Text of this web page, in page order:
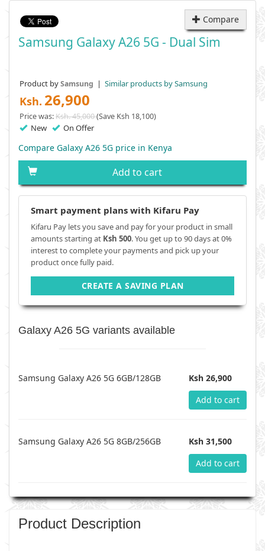
Compare
Samsung Galaxy A26 5G - Dual Sim
Product bySamsung | Similar products by Samsung
Ksh. 26,900
Price was:Ksh. 45,000(Save Ksh 18,100)
New On Offer
Compare Galaxy A26 5G price in Kenya
Add to cart
Smart payment plans with Kifaru Pay
Kifaru Pay lets you save and pay for your product in small
amounts starting at Ksh 500. You get up to 90 days at 0%
interest to complete your payments and pick up your
product once fully paid.
CREATE A SAVING PLAN
Galaxy A26 5G variants available
Samsung Galaxy A26 5G 6GB/128GB
Ksh 26,900
Add to cart
Samsung Galaxy A26 5G 8GB/256GB
Ksh 31,500
Add to cart
Product Description